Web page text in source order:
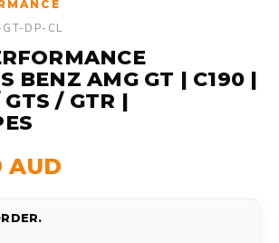
DP-CL
BENZ AMG GT | C190 |
/ GTR |
AUD